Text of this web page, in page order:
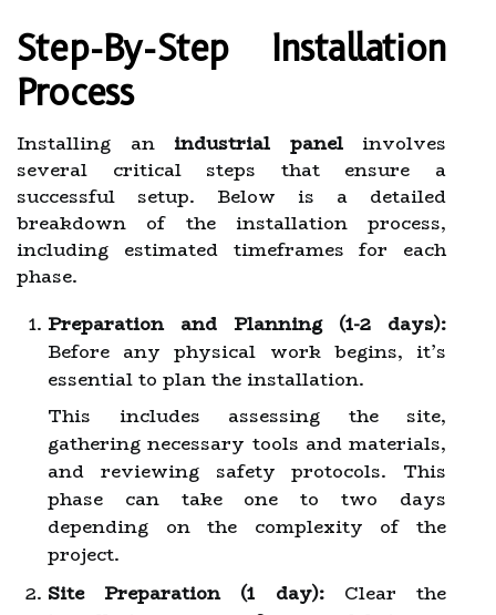
Step-By-Step Installation
Process
Installing an industrial panelinvolves
several critical steps that ensure a
successful setup. Below is a detailed
breakdown of the installation process,
including estimated timeframes for each
phase.
Preparation and Planning (1-2 days):
Before any physical work begins, it’s
essential to plan the installation.
This includes assessing the site,
gathering necessary tools and materials,
and reviewing safety protocols. This
phase can take one to two days
depending on the complexity of the
project.
Site Preparation (1 day):Clear the